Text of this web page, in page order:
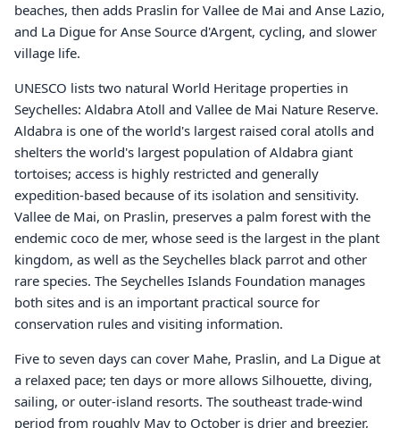
beaches, then adds Praslin for Vallee de Mai and Anse Lazio,
and La Digue for Anse Source d'Argent, cycling, and slower
village life.
UNESCO lists two natural World Heritage properties in
Seychelles: Aldabra Atoll and Vallee de Mai Nature Reserve.
Aldabra is one of the world's largest raised coral atolls and
shelters the world's largest population of Aldabra giant
tortoises; access is highly restricted and generally
expedition-based because of its isolation and sensitivity.
Vallee de Mai, on Praslin, preserves a palm forest with the
endemic coco de mer, whose seed is the largest in the plant
kingdom, as well as the Seychelles black parrot and other
rare species. The Seychelles Islands Foundation manages
both sites and is an important practical source for
conservation rules and visiting information.
Five to seven days can cover Mahe, Praslin, and La Digue at
a relaxed pace; ten days or more allows Silhouette, diving,
sailing, or outer-island resorts. The southeast trade-wind
period from roughly May to October is drier and breezier,